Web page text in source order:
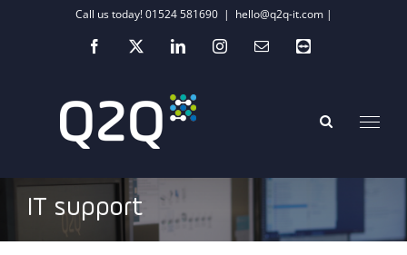
Call us today! 01524 581690 | hello@q2q-it.com |
Facebook
X LinkedInInstagramEmailTeamviewer
IT support